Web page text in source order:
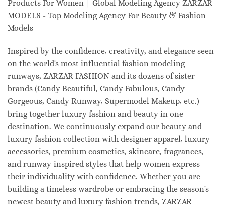
Products For Women | Global Modeling Agency ZARZAR
MODELS - Top Modeling Agency For Beauty & Fashion
Models
Inspired by the confidence, creativity, and elegance seen
on the world's most influential fashion modeling
runways, ZARZAR FASHION and its dozens of sister
brands (Candy Beautiful, Candy Fabulous, Candy
Gorgeous, Candy Runway, Supermodel Makeup, etc.)
bring together luxury fashion and beauty in one
destination. We continuously expand our beauty and
luxury fashion collection with designer apparel, luxury
accessories, premium cosmetics, skincare, fragrances,
and runway-inspired styles that help women express
their individuality with confidence. Whether you are
building a timeless wardrobe or embracing the season's
newest beauty and luxury fashion trends, ZARZAR